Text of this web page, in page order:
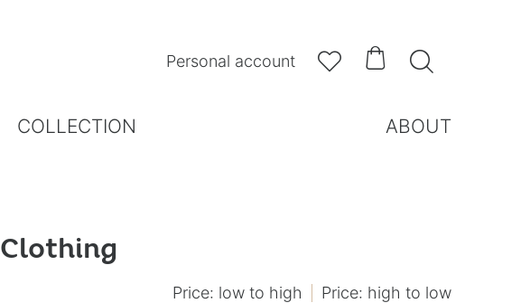
Personal account   
COLLECTION ABOUT
Clothing
Price: low to high Price: high to low